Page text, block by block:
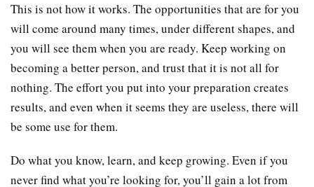
This is not how it works. The opportunities that are for you
will come around many times, under different shapes, and
you will see them when you are ready. Keep working on
becoming a better person, and trust that it is not all for
nothing. The effort you put into your preparation creates
results, and even when it seems they are useless, there will
be some use for them.
Do what you know, learn, and keep growing. Even if you
never find what you’re looking for, you’ll gain a lot from